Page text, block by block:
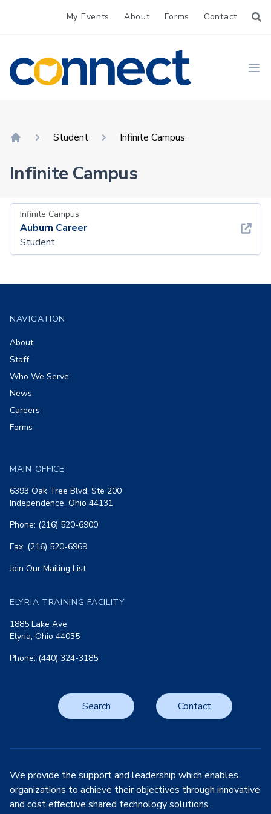
My Events About Forms Contact
CONNECT
Student Infinite Campus
Infinite Campus
Infinite Campus
Auburn Career
Student
NAVIGATION
About
Staff
Who We Serve
News
Careers
Forms
MAIN OFFICE
6393 Oak Tree Blvd, Ste 200
Independence, Ohio 44131
Phone: (216) 520-6900
Fax: (216) 520-6969
Join Our Mailing List
ELYRIA TRAINING FACILITY
1885 Lake Ave
Elyria, Ohio 44035
Phone: (440) 324-3185
Search Contact
We provide the support and leadership which enables
organizations to achieve their objectives through innovative
and cost effective shared technology solutions.